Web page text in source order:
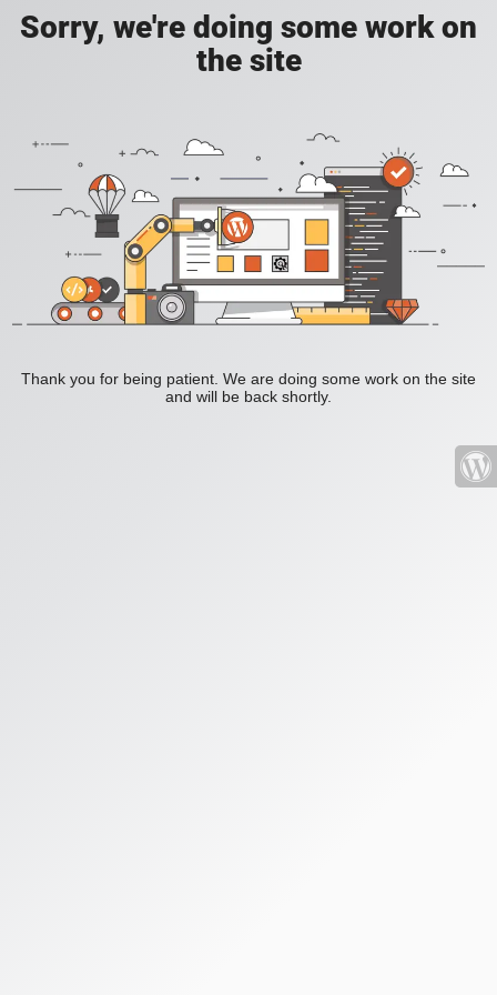
Sorry, we're doing some work on
the site
Thank you for being patient. We are doing some work on the site
and will be back shortly.